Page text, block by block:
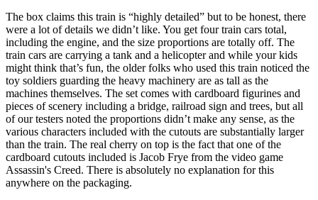
The box claims this train is “highly detailed” but to be honest, there
were a lot of details we didn’t like. You get four train cars total,
including the engine, and the size proportions are totally off. The
train cars are carrying a tank and a helicopter and while your kids
might think that’s fun, the older folks who used this train noticed the
toy soldiers guarding the heavy machinery are as tall as the
machines themselves. The set comes with cardboard figurines and
pieces of scenery including a bridge, railroad sign and trees, but all
of our testers noted the proportions didn’t make any sense, as the
various characters included with the cutouts are substantially larger
than the train. The real cherry on top is the fact that one of the
cardboard cutouts included is Jacob Frye from the video game
Assassin's Creed. There is absolutely no explanation for this
anywhere on the packaging.